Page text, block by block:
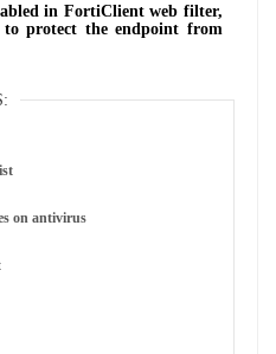
in FortiClient web filter,
to protect the endpoint from
on antivirus